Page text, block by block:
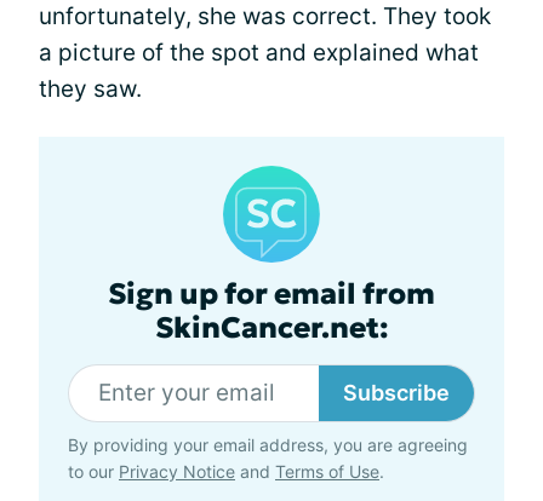
unfortunately, she was correct. They took
a picture of the spot and explained what
they saw.
Sign up for email from
SkinCancer.net:
Subscribe
By providing your email address, you are agreeing
to our Privacy Notice and Terms of Use.